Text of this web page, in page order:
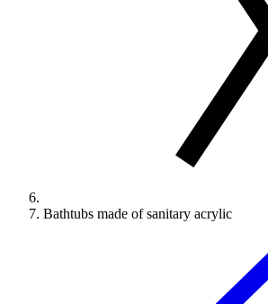
Bathtubs made of sanitary acrylic